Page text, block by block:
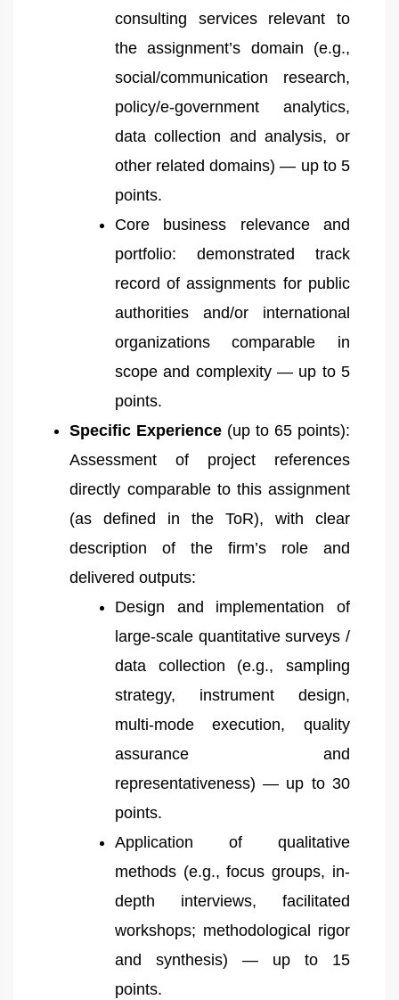
consulting services relevant to
the assignment’s domain (e.g.,
social/communication research,
policy/e-government analytics,
data collection and analysis, or
other related domains) — up to 5
points.
Core business relevance and
portfolio: demonstrated track
record of assignments for public
authorities and/or international
organizations comparable in
scope and complexity — up to 5
points.
Specific Experience (up to 65 points):
Assessment of project references
directly comparable to this assignment
(as defined in the ToR), with clear
description of the firm’s role and
delivered outputs:
Design and implementation of
large-scale quantitative surveys /
data collection (e.g., sampling
strategy, instrument design,
multi-mode execution, quality
assurance and
representativeness) — up to 30
points.
Application of qualitative
methods (e.g., focus groups, in-
depth interviews, facilitated
workshops; methodological rigor
and synthesis) — up to 15
points.